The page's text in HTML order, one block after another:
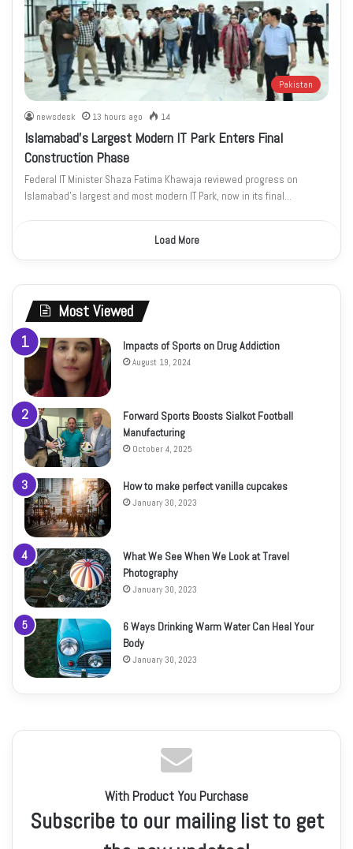
Pakistan
newsdesk 13 hours ago 14
Islamabad’s Largest Modern IT Park Enters Final
Construction Phase
Federal IT Minister Shaza Fatima Khawaja reviewed progress on
Islamabad’s largest and most modern IT Park, now in its final…
Load More
Most Viewed
Impacts of Sports on Drug Addiction
August 19, 2024
Forward Sports Boosts Sialkot Football
Manufacturing
October 4, 2025
How to make perfect vanilla cupcakes
January 30, 2023
What We See When We Look at Travel
Photography
January 30, 2023
6 Ways Drinking Warm Water Can Heal Your
Body
January 30, 2023
With Product You Purchase
Subscribe to our mailing list to get